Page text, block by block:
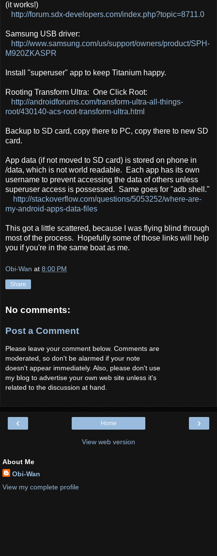
(it works!)
http://forum.sdx-developers.com/index.php?topic=8711.0
Samsung USB driver:
http://www.samsung.com/us/support/owners/product/SPH-
M920ZKASPR
Install "superuser" app to keep Titanium happy.
Rooting Transform Ultra: One Click Root:
http://androidforums.com/transform-ultra-all-things-
root/430140-acs-root-transform-ultra.html
Backup to SD card, copy there to PC, copy there to new SD
card.
App data (if not moved to SD card) is stored on phone in
/data, which is not world readable. Each app has its own
username to prevent accessing the data of others unless
superuser access is possessed. Same goes for "adb shell."
http://stackoverflow.com/questions/5053252/where-are-
my-android-apps-data-files
This got a little scattered, because I was flying blind through
most of the process. Hopefully some of those links will help
you if you're in the same boat as me.
Obi-Wan at 8:00 PM
Share
No comments:
Post a Comment
Please leave your comment below. Comments are
moderated, so don't be alarmed if your note
doesn't appear immediately. Also, please don't use
my blog to advertise your own web site unless it's
related to the discussion at hand.
‹ ›
Home
View web version
About Me
Obi-Wan
View my complete profile